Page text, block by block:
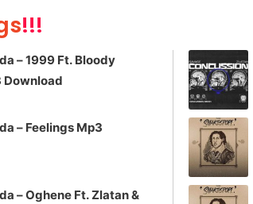
!!!
– 1999 Ft. Bloody
Download
– Feelings Mp3
– Oghene Ft. Zlatan &